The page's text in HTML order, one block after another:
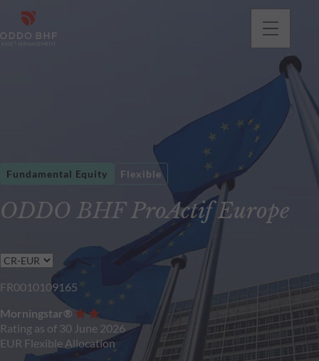
ODDO BHF ProActif Europe
Fundamental Equity Flexible
FR0010109165
Morningstar®
Rating as of 30 June 2026
EUR Flexible Allocation